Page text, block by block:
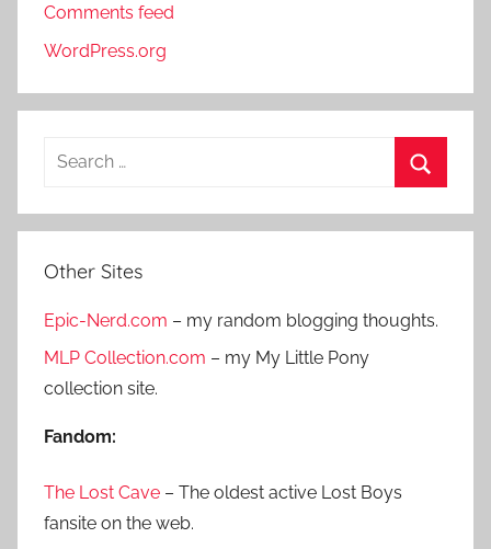
Comments feed
WordPress.org
a
c
o
r
:
e
c
Other Sites
Epic-Nerd.com – my random blogging thoughts.
MLP Collection.com – my My Little Pony
collection site.
Fandom:
The Lost Cave – The oldest active Lost Boys
fansite on the web.